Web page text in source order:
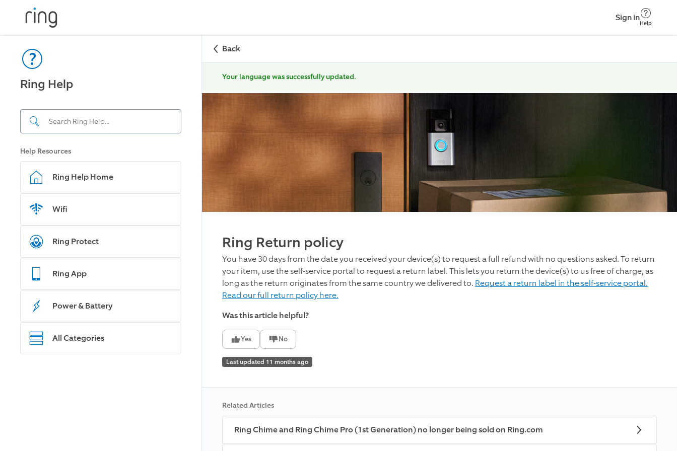
Sign in
Help
Ring Help
Help Resources
Ring Help Home
Wifi
Ring Protect
Ring App
Power & Battery
All Categories
Back
Your language was successfully updated.
Ring Return policy
You have 30 days from the date you received your device(s) to request a full refund with no questions asked. To return
your item, use the self-service portal to request a return label.This lets you return the device(s) to us free of charge, as
long as the return originates from the same country we delivered to. Request a return label in the self-service portal.
Read our full return policy here.
Was this article helpful?
Yes No
Last updated 11 months ago
Related Articles
Ring Chime and Ring Chime Pro (1st Generation) no longer being sold on Ring.com